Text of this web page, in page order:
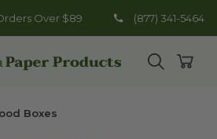
Over $89 (877) 341-5464
Open
Boxes